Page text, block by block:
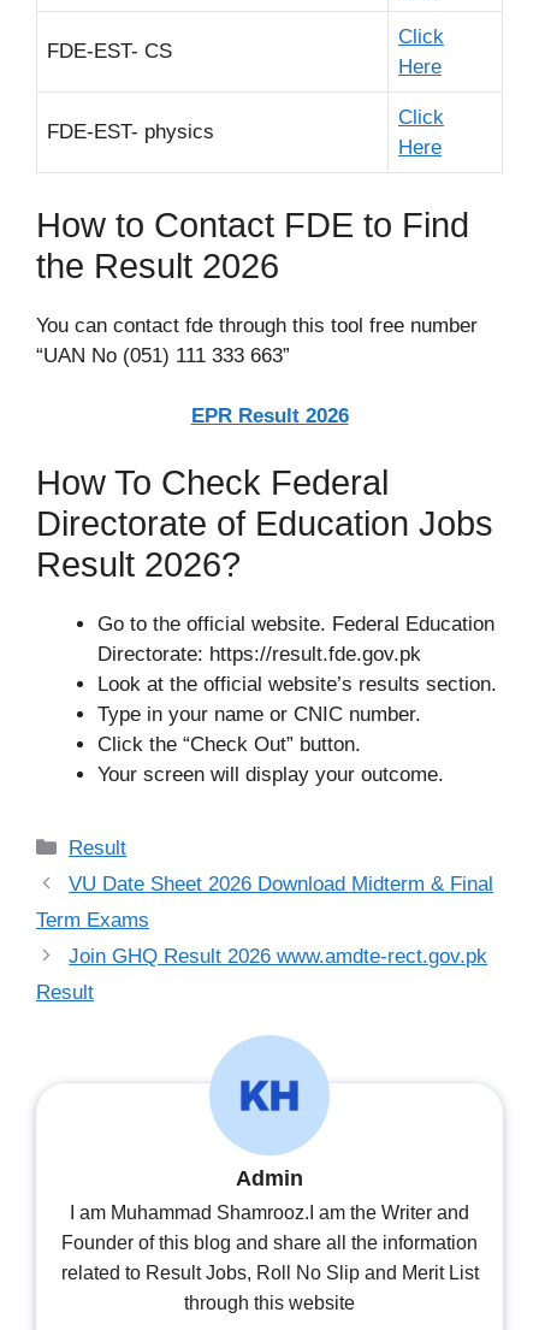
FDE-EST- CS
Click
Here
FDE-EST- physics
Click
Here
How to Contact FDE to Find
the Result 2026
You can contact fde through this tool free number
“UAN No (051) 111 333 663”
EPR Result 2026
How To Check Federal
Directorate of Education Jobs
Result 2026?
Go to the official website. Federal Education
Directorate: https://result.fde.gov.pk
Look at the official website’s results section.
Type in your name or CNIC number.
Click the “Check Out” button.
Your screen will display your outcome.
Categories
Result
VU Date Sheet 2026 Download Midterm & Final
Term Exams
Join GHQ Result 2026 www.amdte-rect.gov.pk
Result
Admin
I am Muhammad Shamrooz.I am the Writer and
Founder of this blog and share all the information
related to Result Jobs, Roll No Slip and Merit List
through this website